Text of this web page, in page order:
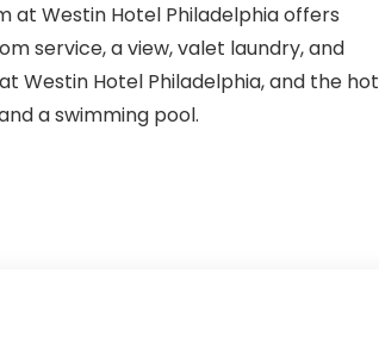
at Westin Hotel Philadelphia offers
service, a view, valet laundry, and
Westin Hotel Philadelphia, and the
a swimming pool.